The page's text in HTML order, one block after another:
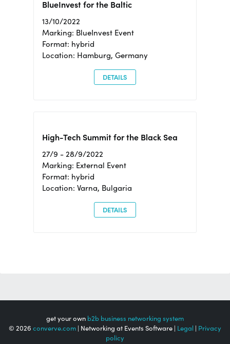
BlueInvest for the Baltic
13/10/2022
Marking: BlueInvest Event
Format: hybrid
Location: Hamburg, Germany
DETAILS
High-Tech Summit for the Black Sea
27/9 - 28/9/2022
Marking: External Event
Format: hybrid
Location: Varna, Bulgaria
DETAILS
get your own b2b business networking system
© 2026 converve.com | Networking at Events Software | Legal | Privacy
policy